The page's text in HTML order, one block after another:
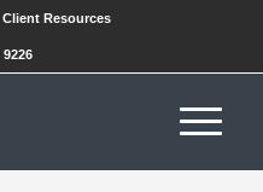
Client Resources
9226